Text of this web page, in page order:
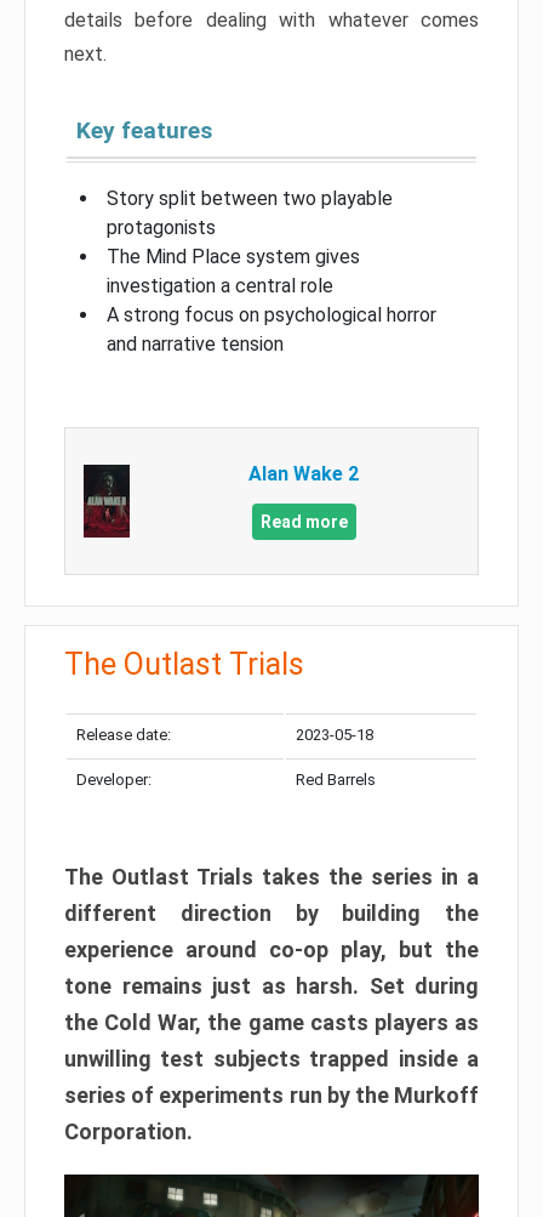
details before dealing with whatever comes
next.
Key features
Story split between two playable
protagonists
The Mind Place system gives
investigation a central role
A strong focus on psychological horror
and narrative tension
Alan Wake 2
Read more
The Outlast Trials
Release date: 2023-05-18
Developer: Red Barrels
The Outlast Trials takes the series in a
different direction by building the
experience around co-op play, but the
tone remains just as harsh. Set during
the Cold War, the game casts players as
unwilling test subjects trapped inside a
series of experiments run by the Murkoff
Corporation.